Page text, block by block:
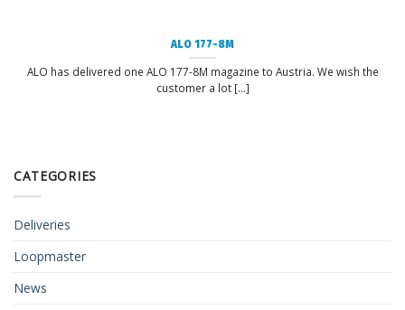
ALO 177-8M
ALO has delivered one ALO 177-8M magazine to Austria. We wish the
customer a lot [...]
CATEGORIES
Deliveries
Loopmaster
News